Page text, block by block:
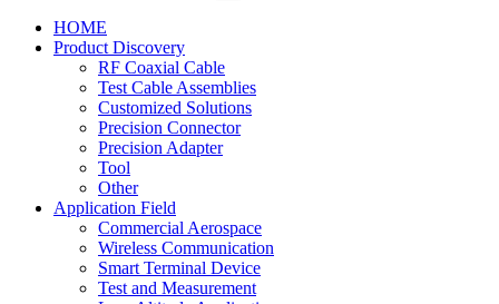
HOME
Product Discovery
RF Coaxial Cable
Test Cable Assemblies
Customized Solutions
Precision Connector
Precision Adapter
Tool
Other
Application Field
Commercial Aerospace
Wireless Communication
Smart Terminal Device
Test and Measurement